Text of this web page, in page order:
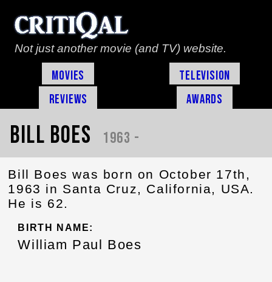
Not just another movie (and TV) website.
Movies
Television
Reviews
Awards
Bill Boes 1963 -
Bill Boes was born on October 17th,
1963 in Santa Cruz, California, USA.
He is 62.
BIRTH NAME:
William Paul Boes